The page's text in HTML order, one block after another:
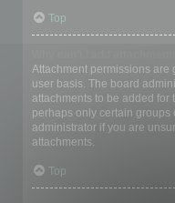
Top
Attachment permissions are
user basis. The board
attachments to be added
perhaps only certain groups
administrator if you are
attachments.
Top